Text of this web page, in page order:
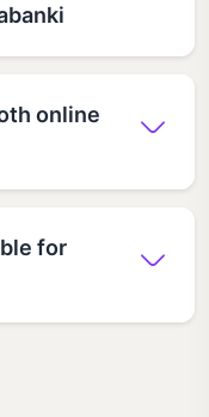
online
for